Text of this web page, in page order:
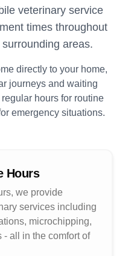
veterinary service
times throughout
areas.
directly to your home,
journeys and waiting
hours for routine
emergency situations.
Hours
we provide
services including
microchipping,
- all in the comfort of